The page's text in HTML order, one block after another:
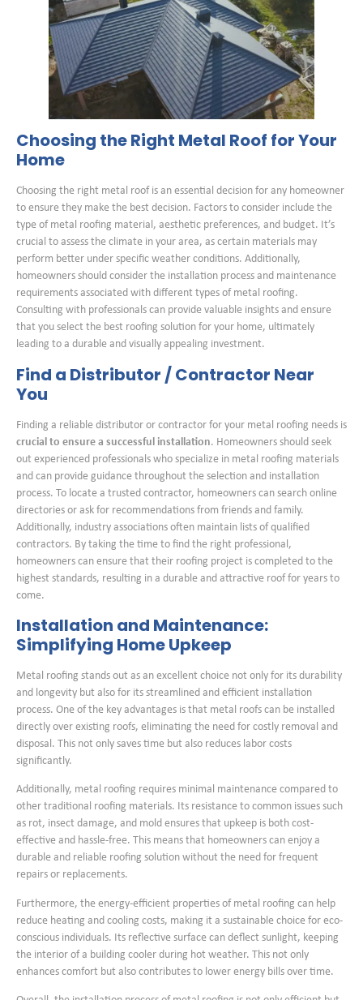
Choosing the Right Metal Roof for Your
Home
Choosing the right metal roof is an essential decision for any homeowner
to ensure they make the best decision. Factors to consider include the
type of metal roofing material, aesthetic preferences, and budget. It’s
crucial to assess the climate in your area, as certain materials may
perform better under specific weather conditions. Additionally,
homeowners should consider the installation process and maintenance
requirements associated with different types of metal roofing.
Consulting with professionals can provide valuable insights and ensure
that you select the best roofing solution for your home, ultimately
leading to a durable and visually appealing investment.
Find a Distributor / Contractor Near
You
Finding a reliable distributor or contractor for your metal roofing needs is
crucial to ensure a successful installation. Homeowners should seek
out experienced professionals who specialize in metal roofing materials
and can provide guidance throughout the selection and installation
process. To locate a trusted contractor, homeowners can search online
directories or ask for recommendations from friends and family.
Additionally, industry associations often maintain lists of qualified
contractors. By taking the time to find the right professional,
homeowners can ensure that their roofing project is completed to the
highest standards, resulting in a durable and attractive roof for years to
come.
Installation and Maintenance:
Simplifying Home Upkeep
Metal roofing stands out as an excellent choice not only for its durability
and longevity but also for its streamlined and efficient installation
process. One of the key advantages is that metal roofs can be installed
directly over existing roofs, eliminating the need for costly removal and
disposal. This not only saves time but also reduces labor costs
significantly.
Additionally, metal roofing requires minimal maintenance compared to
other traditional roofing materials. Its resistance to common issues such
as rot, insect damage, and mold ensures that upkeep is both cost-
effective and hassle-free. This means that homeowners can enjoy a
durable and reliable roofing solution without the need for frequent
repairs or replacements.
Furthermore, the energy-efficient properties of metal roofing can help
reduce heating and cooling costs, making it a sustainable choice for eco-
conscious individuals. Its reflective surface can deflect sunlight, keeping
the interior of a building cooler during hot weather. This not only
enhances comfort but also contributes to lower energy bills over time.